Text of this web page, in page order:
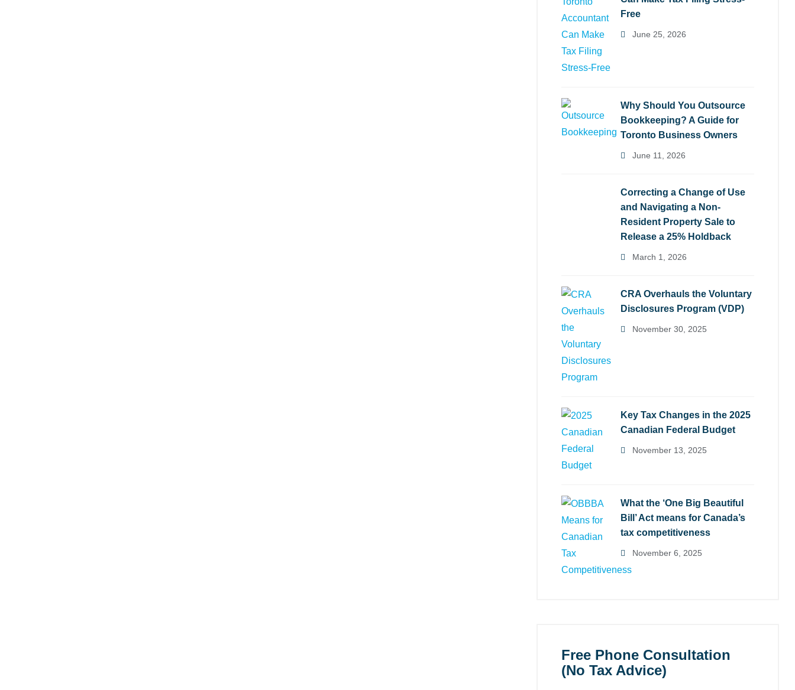
Free
June 25, 2026
Why Should You Outsource
Bookkeeping? A Guide for
Toronto Business Owners
June 11, 2026
Correcting a Change of Use
and Navigating a Non-
Resident Property Sale to
Release a 25% Holdback
March 1, 2026
CRA Overhauls the Voluntary
Disclosures Program (VDP)
November 30, 2025
Key Tax Changes in the 2025
Canadian Federal Budget
November 13, 2025
What the ‘One Big Beautiful
Bill’ Act means for Canada’s
tax competitiveness
November 6, 2025
Free Phone Consultation
(No Tax Advice)